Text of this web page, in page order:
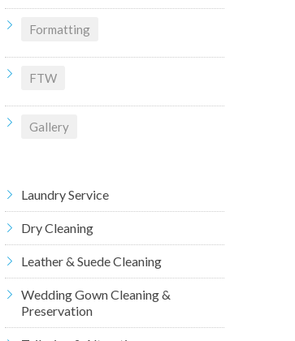
Formatting
FTW
Gallery
Laundry Service
Dry Cleaning
Leather & Suede Cleaning
Wedding Gown Cleaning &
Preservation